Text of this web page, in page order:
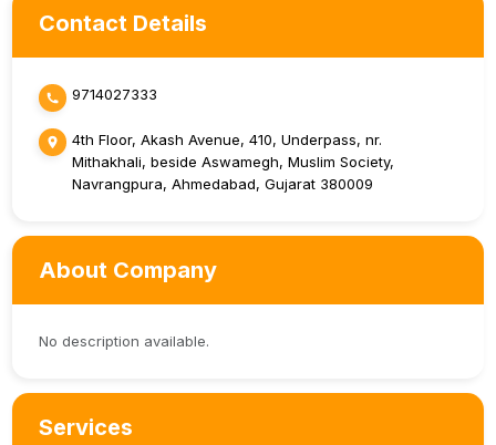
Contact Details
9714027333
4th Floor, Akash Avenue, 410, Underpass, nr.
Mithakhali, beside Aswamegh, Muslim Society,
Navrangpura, Ahmedabad, Gujarat 380009
About Company
No description available.
Services